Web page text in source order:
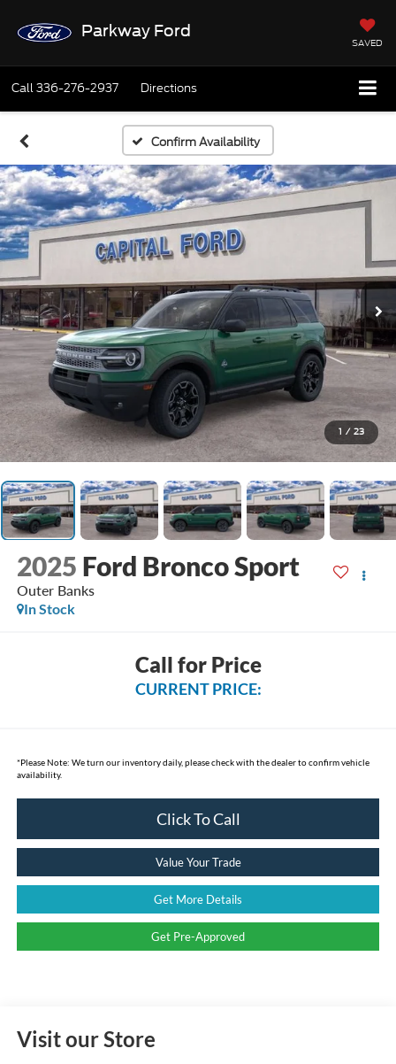
Parkway Ford
SAVED
Call336-276-2937 Directions
Confirm Availability
1 / 23
2025 Ford Bronco Sport
Outer Banks
In Stock
Call for Price
CURRENT PRICE:
*Please Note: We turn our inventory daily, please check with the dealer to confirm vehicle
availability.
Click To Call
Value Your Trade
Get More Details
Get Pre-Approved
Visit our Store